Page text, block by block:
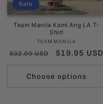
Sale
Team Manila Kami Ang LA T-
Shirt
Vendor:
TEAMMANILA
Regular
price
$32.00 USD
Sale
price
$19.95 USD
Choose options